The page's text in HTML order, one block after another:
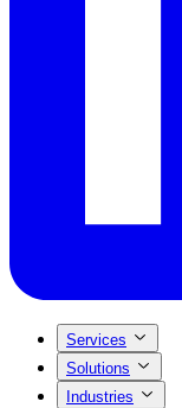
Services
Solutions
Industries